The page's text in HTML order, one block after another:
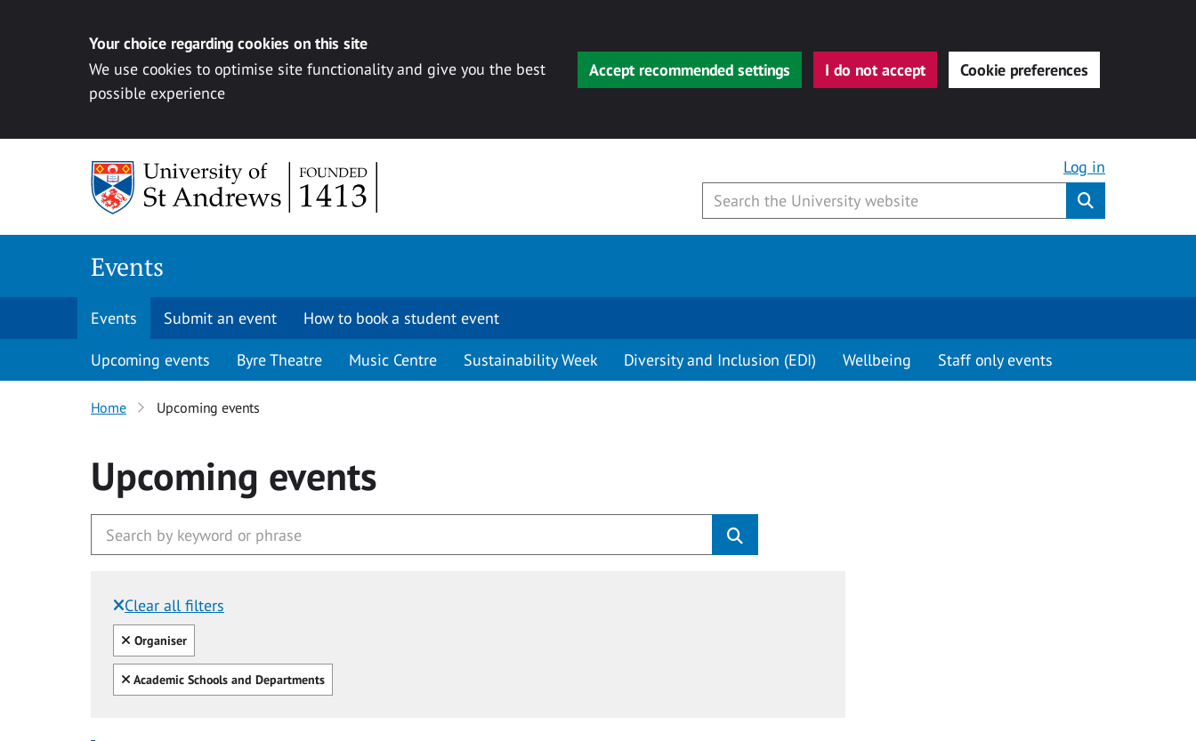
Your choice regarding cookies on this site
We use cookies to optimise site functionality and give you the best
possible experience
Accept recommended settings I do not accept Cookie preferences
Log in
Events
Events Submit an event How to book a student event
Upcoming events Byre Theatre Music Centre Sustainability Week Diversity and Inclusion (EDI) Wellbeing Staff only events
Home Upcoming events
Upcoming events
Clear all filters
Filtered by:
Clear all
Organiser
Clear all
Academic Schools and Departments